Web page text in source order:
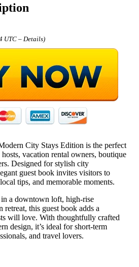
UTC – Details)
City Stays Edition is the perfect
vacation rental owners, boutique
Designed for stylish city
guest book invites visitors to
tips, and memorable moments.
a downtown loft, high-rise
retreat, this guest book adds a
will love. With thoughtfully crafted
design, it’s ideal for short-term
and travel lovers.